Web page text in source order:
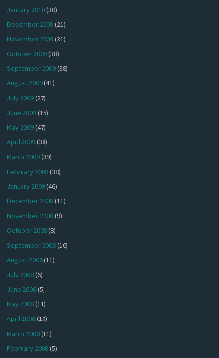
January 2010(30)
December 2009(21)
November 2009(31)
October 2009(38)
September 2009(38)
August 2009(41)
July 2009(27)
June 2009(16)
May 2009(47)
April 2009(38)
March 2009(39)
February 2009(38)
January 2009(46)
December 2008(11)
November 2008(9)
October 2008(8)
September 2008(10)
August 2008(11)
July 2008(6)
June 2008(5)
May 2008(11)
April 2008(10)
March 2008(11)
February 2008(5)